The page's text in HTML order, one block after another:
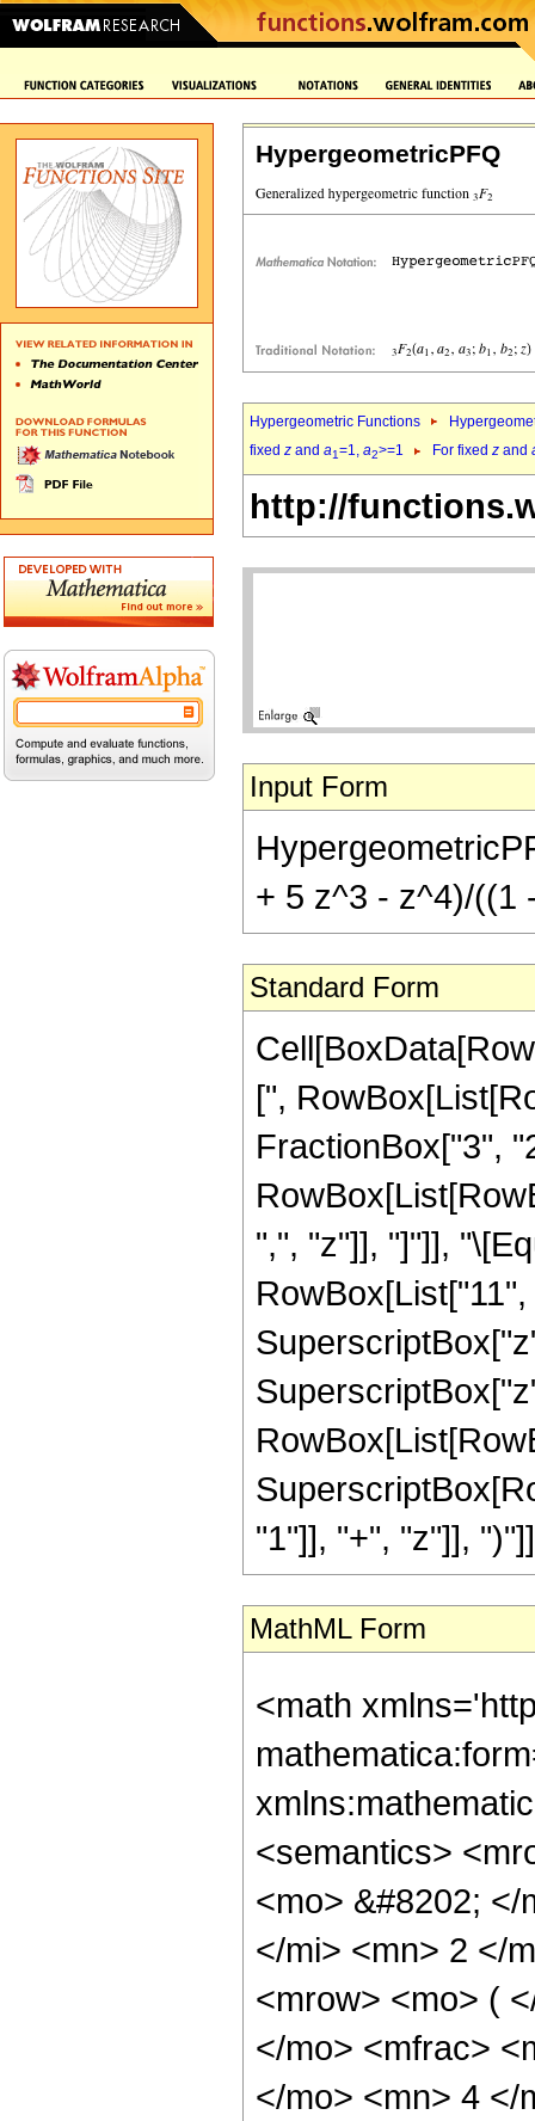
HypergeometricPFQ
Hypergeometric Functions
fixed z and a1=1, a2>=1 For fixed z and
http://
Input Form
+ 5 z^3 - z^4)/((1
Standard Form
[",
FractionBox["3",
",", "z"]], "]"]],
"1"]], "+", "z"]],
MathML Form
<math
<semantics>
<mo> &#8202;
</mi> <mn> 2 </
<mrow> <mo> (
</mo> <mfrac>
</mo> <mn> 4 </